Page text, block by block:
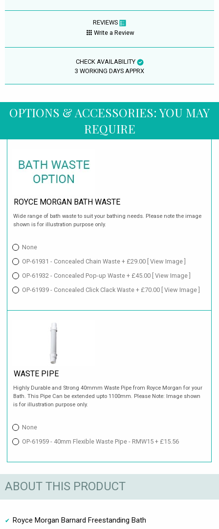
REVIEWS
Write a Review
CHECK AVAILABILITY
3 WORKING DAYS APPRX
OPTIONS & ACCESSORIES: YOU MAY
REQUIRE
ROYCE MORGAN BATH WASTE
Wide range of bath waste to suit your bathing needs. Please note the image
shown is for illustration purpose only.
None
OP-61931 - Concealed Chain Waste + £29.00 [ View Image ]
OP-61932 - Concealed Pop-up Waste + £45.00 [ View Image ]
OP-61939 - Concealed Click Clack Waste + £70.00 [ View Image ]
WASTE PIPE
Highly Durable and Strong 40mmm Waste Pipe from Royce Morgan for your
Bath. This Pipe Can be extended upto 1100mm. Please Note: Image shown
is for illustration purpose only.
None
OP-61959 - 40mm Flexible Waste Pipe - RMW15 + £15.56
ABOUT THIS PRODUCT
Royce Morgan Barnard Freestanding Bath